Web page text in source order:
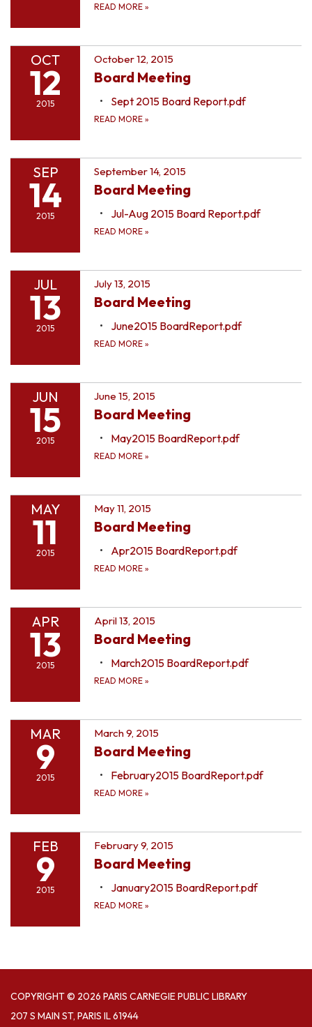
READ MORE »
OCT
12
2015
October 12, 2015
Board Meeting
Sept 2015 Board Report.pdf
READ MORE »
SEP
14
2015
September 14, 2015
Board Meeting
Jul-Aug 2015 Board Report.pdf
READ MORE »
JUL
13
2015
July 13, 2015
Board Meeting
June2015 BoardReport.pdf
READ MORE »
JUN
15
2015
June 15, 2015
Board Meeting
May2015 BoardReport.pdf
READ MORE »
MAY
11
2015
May 11, 2015
Board Meeting
Apr2015 BoardReport.pdf
READ MORE »
APR
13
2015
April 13, 2015
Board Meeting
March2015 BoardReport.pdf
READ MORE »
MAR
9
2015
March 9, 2015
Board Meeting
February2015 BoardReport.pdf
READ MORE »
FEB
9
2015
February 9, 2015
Board Meeting
January2015 BoardReport.pdf
READ MORE »
COPYRIGHT © 2026 PARIS CARNEGIE PUBLIC LIBRARY
207 S MAIN ST, PARIS IL 61944